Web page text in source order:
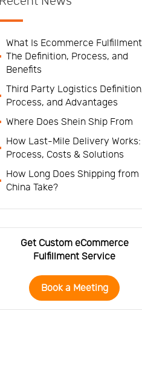
What Is Ecommerce
The Definition, Process, and
Benefits
Third Party Logistics
Process, and Advantages
Where Does Shein Ship From
How Last-Mile Delivery Works:
Process, Costs & Solutions
How Long Does Shipping from
China Take?
Get Custom eCommerce
Fulfillment Service
Book a Meeting